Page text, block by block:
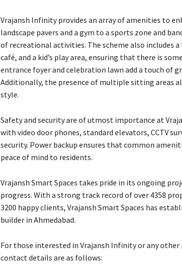
Vrajansh Infinity provides an array of amenities to
landscape pavers and a gym to a sports zone and
of recreational activities. The scheme also includes
café, and a kid’s play area, ensuring that there is
entrance foyer and celebration lawn add a touch of
Additionally, the presence of multiple sitting areas
style.
Safety and security are of utmost importance at
with video door phones, standard elevators, CCTV
security. Power backup ensures that common
peace of mind to residents.
Vrajansh Smart Spaces takes pride in its ongoing
progress. With a strong track record of over 4358
3200 happy clients, Vrajansh Smart Spaces has
builder in Ahmedabad.
For those interested in Vrajansh Infinity or any other
contact details are as follows: